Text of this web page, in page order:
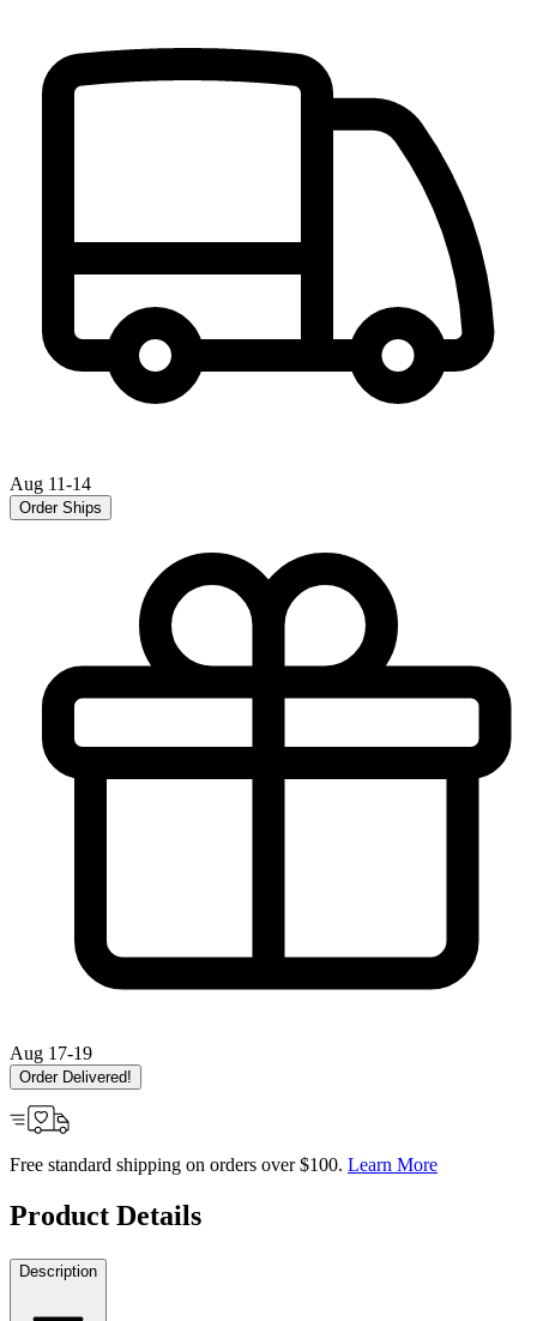
Aug 11-14
Order Ships
Aug 17-19
Order Delivered!
Free standard shipping on orders over $100. Learn More
Product Details
Description